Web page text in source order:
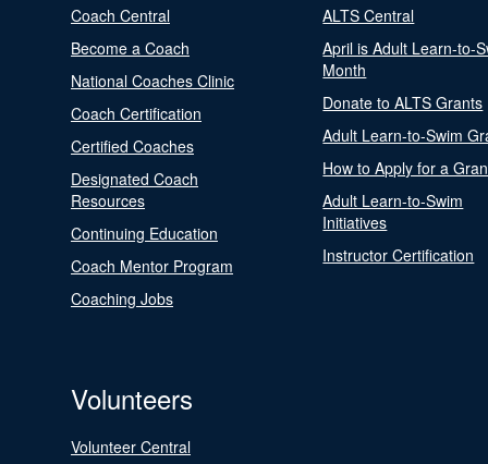
Coach Central
Become a Coach
National Coaches Clinic
Coach Certification
Certified Coaches
Designated Coach
Resources
Continuing Education
Coach Mentor Program
Coaching Jobs
ALTS Central
April is Adult Learn-to-
Month
Donate to ALTS Grants
Adult Learn-to-Swim
How to Apply for a
Adult Learn-to-Swim
Initiatives
Instructor Certification
Volunteers
Volunteer Central